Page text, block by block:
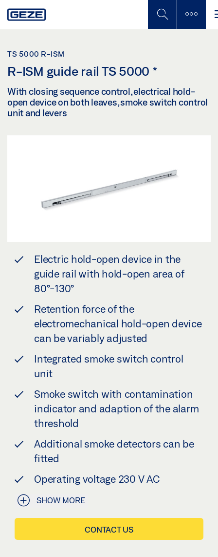
to
TS 5000 R-ISM
R-ISM guide rail TS 5000 *
With closing sequence control, electrical hold-
open device on both leaves, smoke switch control
unit and levers
Electric hold-open device in the
guide rail with hold-open area of
80°-130°
Retention force of the
electromechanical hold-open device
can be variably adjusted
Integrated smoke switch control
unit
Smoke switch with contamination
indicator and adaption of the alarm
threshold
Additional smoke detectors can be
fitted
Operating voltage 230 V AC
SHOW MORE
CONTACT US